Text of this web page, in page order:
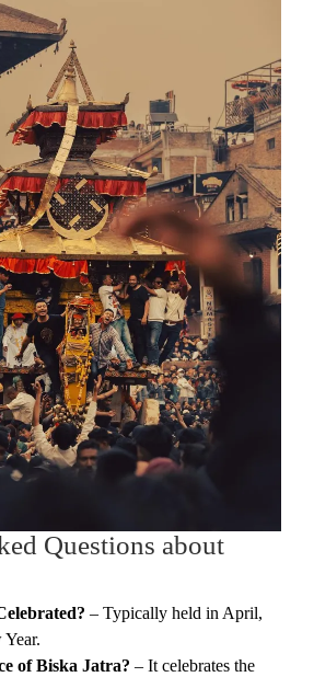
Questions about
– Typically held in April,
of Biska Jatra? – It celebrates the